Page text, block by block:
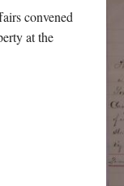
convened
at the